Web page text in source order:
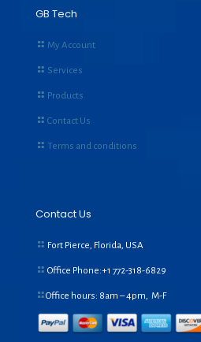
GB Tech
My Account
Services
Products
Contact Us
Terms and conditions
Contact Us
Fort Pierce, Florida, USA
Office Phone:+1 772-318-6829
Office hours: 8am – 4pm, M-F